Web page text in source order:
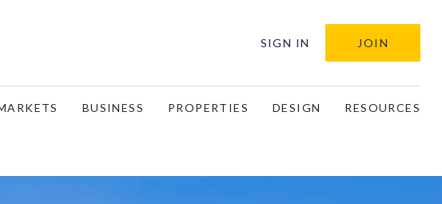
SIGN IN JOIN
BUSINESS PROPERTIES DESIGN RESOURCES